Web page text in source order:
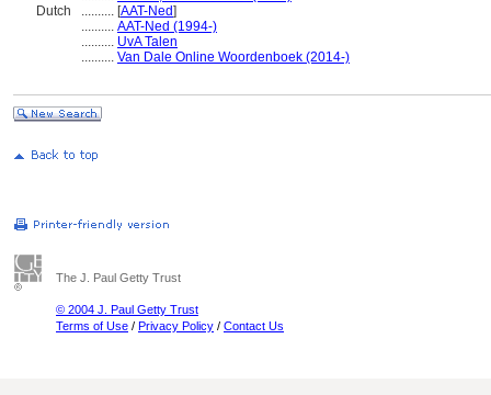
Dutch
.......... [AAT-Ned]
.......... AAT-Ned (1994-)
.......... UvA Talen
.......... Van Dale Online Woordenboek (2014-)
The J. Paul Getty Trust
© 2004 J. Paul Getty Trust
Terms of Use / Privacy Policy / Contact Us